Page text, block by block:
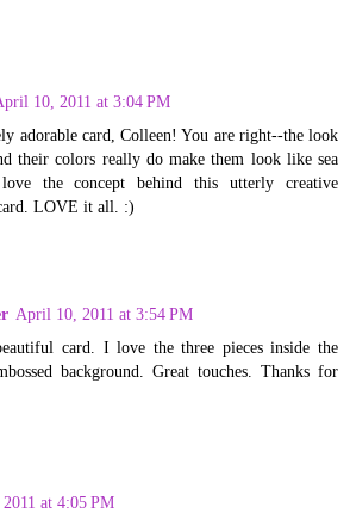
10, 2011 at 3:04 PM
adorable card, Colleen! You are right--the look
their colors really do make them look like sea
the concept behind this utterly creative
LOVE it all. :)
April 10, 2011 at 3:54 PM
card. I love the three pieces inside the
background. Great touches. Thanks for
at 4:05 PM